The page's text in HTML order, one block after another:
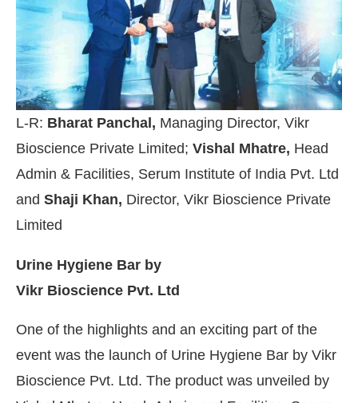
L-R: Bharat Panchal, Managing Director, Vikr
Bioscience Private Limited; Vishal Mhatre, Head
Admin & Facilities, Serum Institute of India Pvt. Ltd
and Shaji Khan, Director, Vikr Bioscience Private
Limited
Urine Hygiene Bar by
Vikr Bioscience Pvt. Ltd
One of the highlights and an exciting part of the
event was the launch of Urine Hygiene Bar by Vikr
Bioscience Pvt. Ltd. The product was unveiled by